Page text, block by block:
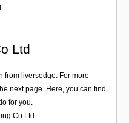
Ltd
from liversedge. For more
next page. Here, you can find
for you.
Co Ltd